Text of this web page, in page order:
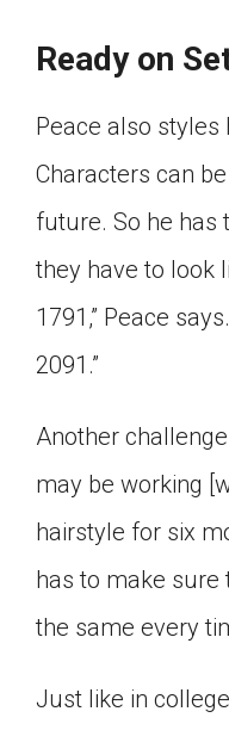
Ready on
Peace also styles
Characters can
future. So he has
they have to look
1791,” Peace
2091.”
Another
may be working
hairstyle for six
has to make sure
the same every
Just like in